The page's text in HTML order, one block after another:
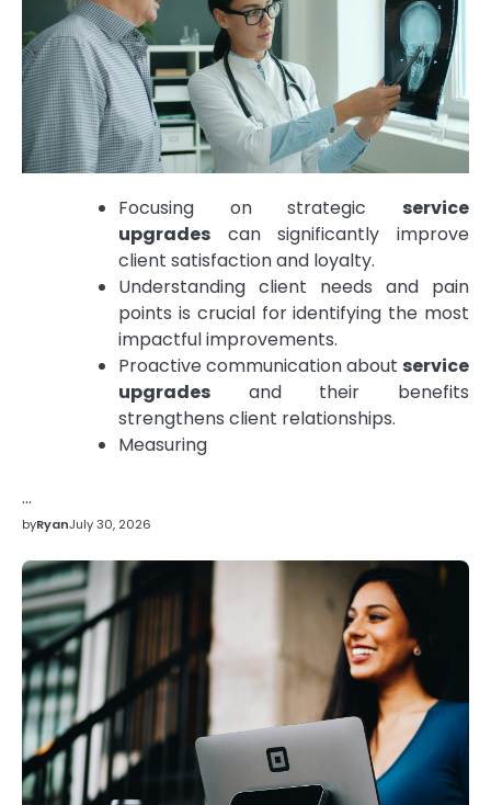
Focusing on strategic service
upgrades can significantly improve
client satisfaction and loyalty.
Understanding client needs and pain
points is crucial for identifying the most
impactful improvements.
Proactive communication about service
upgrades and their benefits
strengthens client relationships.
Measuring
…
byRyanJuly 30, 2026